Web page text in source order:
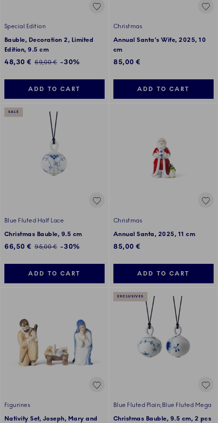
Special Edition
Bauble, Decoration 2, Limited
Edition, 9.5 cm
Discounted price:
48,30 € Regular price:
69,00 € -30%
ADD TO CART
Christmas
Annual Santa's Wife, 2025, 10
cm
85,00 €
ADD TO CART
SALE
Blue Fluted Half Lace
Christmas Bauble, 9.5 cm
Discounted price:
66,50 € Regular price:
95,00 € -30%
ADD TO CART
Christmas
Annual Santa, 2025, 11 cm
85,00 €
ADD TO CART
Figurines
Nativity Set, Joseph, Mary and
EXCLUSIVES
Blue Fluted Plain;Blue Fluted Mega
Christmas Bauble, 9.5 cm, 2 pcs